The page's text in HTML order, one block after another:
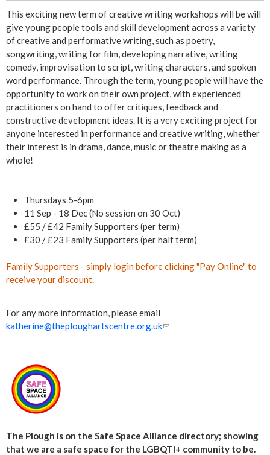
g
(
8
-
1
8
y
s
This exciting new term of creative writing workshops will be will
give young people tools and skill development across a variety
of creative and performative writing, such as poetry,
songwriting, writing for film, developing narrative, writing
comedy, improvisation to script, writing characters, and spoken
word performance. Through the term, young people will have the
opportunity to work on their own project, with experienced
practitioners on hand to offer critiques, feedback and
constructive development ideas. It is a very exciting project for
anyone interested in performance and creative writing, whether
their interest is in drama, dance, music or theatre making as a
whole!
Thursdays 5-6pm
11 Sep - 18 Dec (No session on 30 Oct)
£55 / £42 Family Supporters (per term)
£30 / £23 Family Supporters (per half term)
Family Supporters - simply loginbefore clicking "Pay Online" to
receive your discount.
For any more information, please email
katherine@theploughartscentre.org.uk(
d
s
The Plough is on the Safe Space Alliance directory; showing
that we are a safe space for the LGBQTI+ community to be.